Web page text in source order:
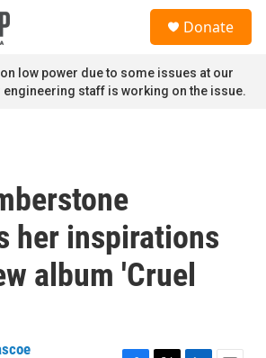
Donate
low power due to some issues at our
staff is working on the issue.
her inspirations
album 'Cruel